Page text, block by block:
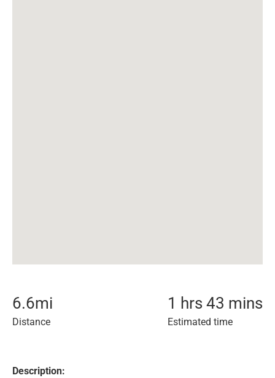
6.6mi
Distance
1 hrs 43 mins
Estimated time
Description: